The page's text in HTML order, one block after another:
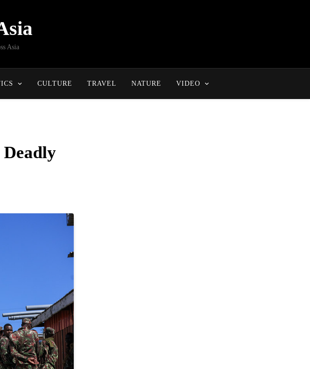
Asia
CULTURE TRAVEL NATURE VIDEO